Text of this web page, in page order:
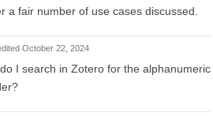
a fair number of use cases discussed.
October 22, 2024
I search in Zotero for the alphanumeric